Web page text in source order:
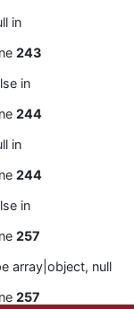
in
243
in
244
in
244
in
257
array|object, null
257